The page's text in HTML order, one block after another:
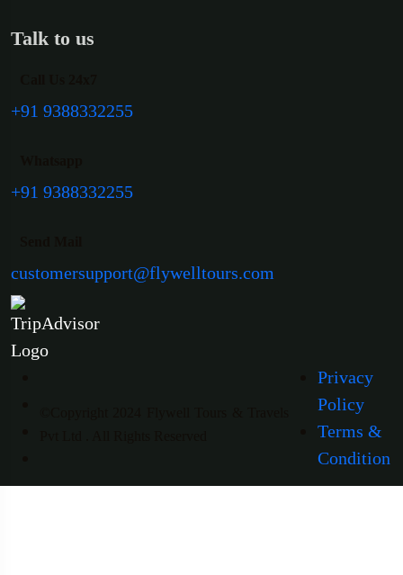
Talk to us
+91 9388332255
+91 9388332255
customersupport@flywelltours.com
Privacy
Policy
Terms &
Condition